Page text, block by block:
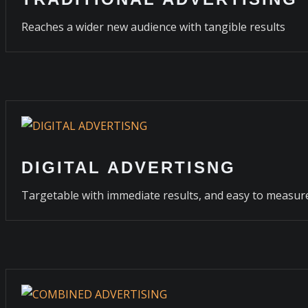
Reaches a wider new audience with tangible results
DIGITAL ADVERTISNG
Targetable with immediate results, and easy to